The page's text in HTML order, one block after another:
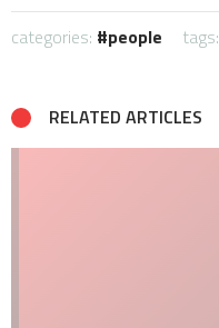
categories: people tags:
RELATED ARTICLES